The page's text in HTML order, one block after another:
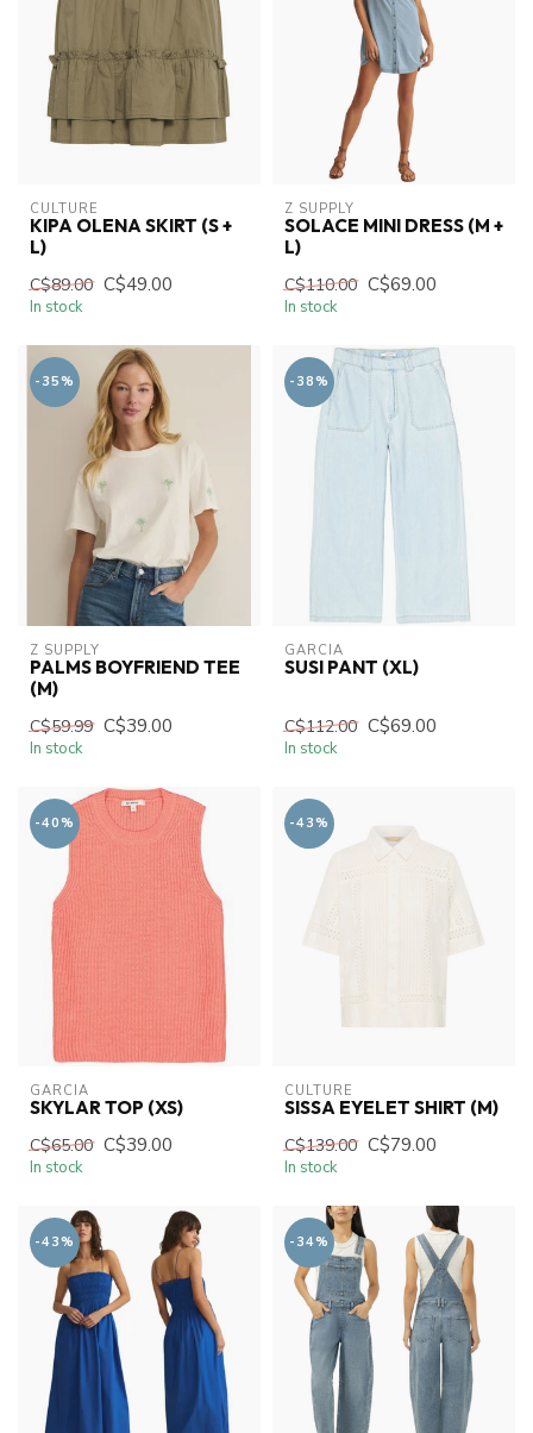
CULTURE
KIPA OLENA SKIRT (S +
L)
C$89.00 C$49.00
In stock
Z SUPPLY
SOLACE MINI DRESS (M +
L)
C$110.00 C$69.00
In stock
-35%
Z SUPPLY
PALMS BOYFRIEND TEE
(M)
C$59.99 C$39.00
In stock
-38%
GARCIA
SUSI PANT (XL)
C$112.00 C$69.00
In stock
-40%
GARCIA
SKYLAR TOP (XS)
C$65.00 C$39.00
In stock
-43%
CULTURE
SISSA EYELET SHIRT (M)
C$139.00 C$79.00
In stock
-43% -34%